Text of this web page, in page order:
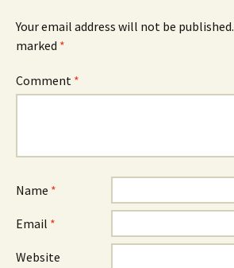
Your email address will not be published.
marked *
Comment *
Name *
Email *
Website